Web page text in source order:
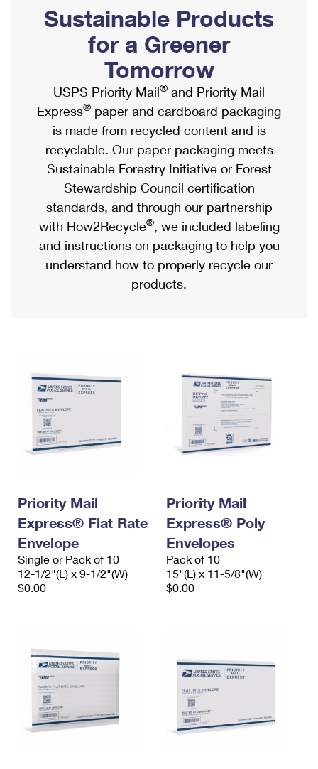
Ship to USPS Smart Locker
Label Broker
Custom Mail, Cards, & Envelopes
Postage Prices
Mail & Shipping Services
Priority Mail Express
Priority Mail
USPS Ground Advantage
First-Class Mail
Military & Diplomatic Mail
Requesting a Refund
Mailbox Guidelines
Mail for the Deceased
Political Mail
Promotions & Incentives
Informed Delivery Marketing
USPS Connect
eCommerce
Local
Postage Options
Verifying Postage
Returns Services
USPS & Web Tools APIs
Prices
Shipping Internationally Online
International Insurance & Extra Services
Completing Customs Forms
Military & Diplomatic Mail
Passports
Comparing International Shipping
Services
Priority Mail Express International
Priority Mail International
Requesting an International Refund
Sustainable Products
for a Greener
Tomorrow
USPS Priority Mail® and Priority Mail
Express® paper and cardboard packaging
is made from recycled content and is
recyclable. Our paper packaging meets
Sustainable Forestry Initiative or Forest
Stewardship Council certification
standards, and through our partnership
with How2Recycle®, we included labeling
and instructions on packaging to help you
understand how to properly recycle our
products.
Priority Mail
Express® Flat Rate
Envelope
Single or Pack of 10
12-1/2"(L) x 9-1/2"(W)
$0.00
Priority Mail
Express® Poly
Envelopes
Pack of 10
15"(L) x 11-5/8"(W)
$0.00